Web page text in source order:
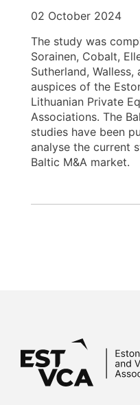
02 October 2024
The study was
Sorainen, Cobalt,
Sutherland,
auspices of the
Lithuanian Private
Associations. The
studies have been
analyse the current
Baltic M&A market.